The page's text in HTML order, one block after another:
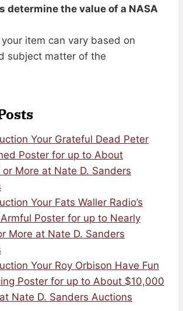
determine the value of a NASA
item can vary based on
subject matter of the
Your Grateful Dead Peter
Poster for up to About
More at Nate D. Sanders
Your Fats Waller Radio’s
Poster for up to Nearly
More at Nate D. Sanders
Your Roy Orbison Have Fun
Poster for up to About $10,000
Nate D. Sanders Auctions